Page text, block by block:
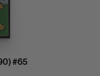
#65